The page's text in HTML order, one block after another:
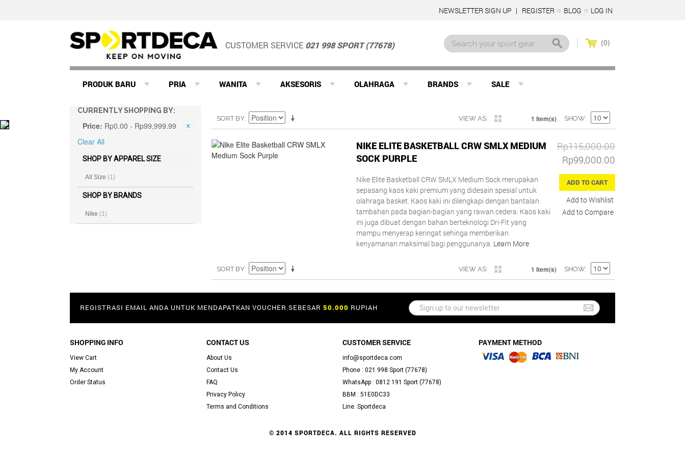
NEWSLETTER SIGN UP REGISTER BLOG LOG IN
CUSTOMER SERVICE 021 998 SPORT (77678) 0
PRODUK BARU PRIA WANITA AKSESORIS OLAHRAGA BRANDS SALE
CURRENTLY SHOPPING BY:
Price: Rp0.00 - Rp99,999.99
Clear All
SHOP BY APPAREL SIZE
All Size (1)
SHOP BY BRANDS
Nike (1)
SORT BY VIEW AS 1 Item(s) SHOW
NIKE ELITE BASKETBALL CRW SMLX MEDIUM
SOCK PURPLE
Rp115,000.00
Rp99,000.00
ADD TO CART
Add to Wishlist
Add to Compare
Nike Elite Basketball CRW SMLX Medium Sock merupakan
sepasang kaos kaki premium yang didesain spesial untuk
olahraga basket. Kaos kaki ini dilengkapi dengan bantalan
tambahan pada bagian-bagian yang rawan cedera. Kaos kaki
ini juga dibuat dengan bahan berteknologi Dri-Fit yang
mampu menyerap keringat sehinga memberikan
kenyamanan maksimal bagi penggunanya. Learn More
SORT BY VIEW AS 1 Item(s) SHOW
REGISTRASI EMAIL ANDA UNTUK MENDAPATKAN VOUCHER SEBESAR50.000 RUPIAH
SHOPPING INFO
View Cart
My Account
Order Status
CONTACT US
About Us
Contact Us
FAQ
Privacy Policy
Terms and Conditions
CUSTOMER SERVICE
info@sportdeca.com
Phone : 021 998 Sport (77678)
WhatsApp : 0812 191 Sport (77678)
BBM : 51E0DC33
Line: Sportdeca
PAYMENT METHOD
© 2014 SPORTDECA. ALL RIGHTS RESERVED